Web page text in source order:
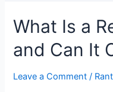
to
Spend
More
Drink
What Is a
and Can It
Leave a Comment /